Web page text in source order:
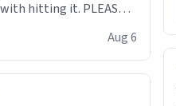
hitting it. PLEASE
Aug 6